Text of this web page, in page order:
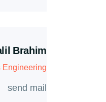
Brahim
send mail